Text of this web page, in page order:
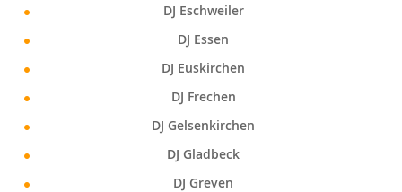
DJ Eschweiler
DJ Essen
DJ Euskirchen
DJ Frechen
DJ Gelsenkirchen
DJ Gladbeck
DJ Greven